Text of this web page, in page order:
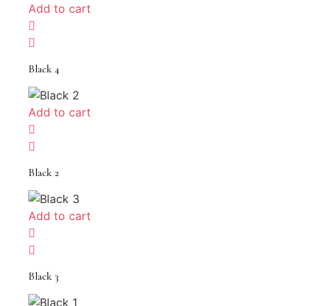
Add to cart
Black 4
Add to cart
Black 2
Add to cart
Black 3